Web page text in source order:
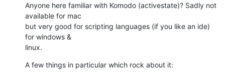
Anyone here familiar with Komodo (activestate)? Sadly not
available for mac
but very good for scripting languages (if you like an ide)
for windows &
linux.
A few things in particular which rock about it: